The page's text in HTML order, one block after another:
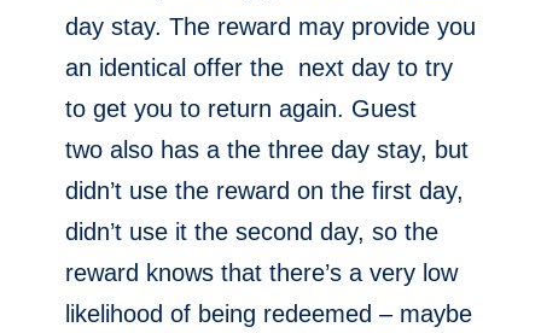
day stay. The reward may provide you
an identical offer the next day to try
to get you to return again. Guest
two also has a the three day stay, but
didn’t use the reward on the first day,
didn’t use it the second day, so the
reward knows that there’s a very low
likelihood of being redeemed – maybe